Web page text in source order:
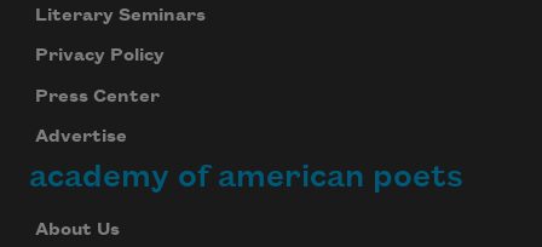
Literary Seminars
Privacy Policy
Press Center
Advertise
academy of american poets
About Us
Subscribe to Poem-a-Day
Celebrate poetry with a poem delivered to